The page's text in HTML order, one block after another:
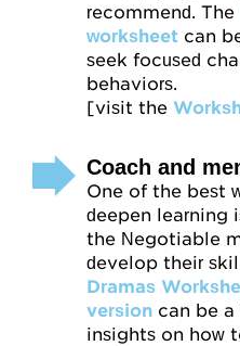
recommend. The
worksheet can
seek focused
behaviors.
[visit the
Coach and
One of the best
deepen learning
the Negotiable
develop their
Dramas
version can be
insights on how